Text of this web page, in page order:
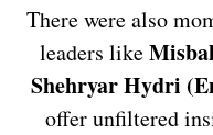
There were also
leaders like
Shehryar Hydri
offer unfiltered